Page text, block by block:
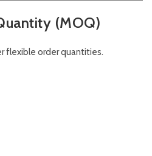
(MOQ)
flexible order quantities.